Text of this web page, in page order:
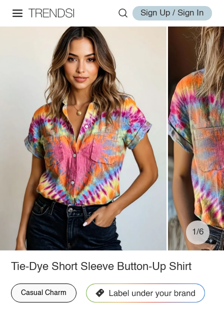
Sign Up / Sign In
1/6
Tie-Dye Short Sleeve Button-Up Shirt
Casual Charm